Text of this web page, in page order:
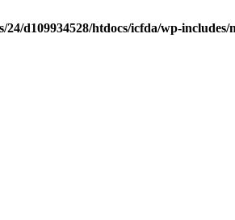
24/d109934528/htdocs/icfda/wp-includes/